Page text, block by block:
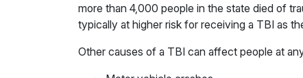
more than 4,000 people in the state died of
typically at higher risk for receiving a TBI as
Other causes of a TBI can affect people at